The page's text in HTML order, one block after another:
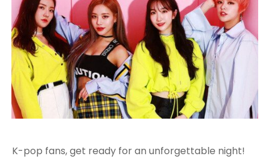
K-pop fans, get ready for an unforgettable night!